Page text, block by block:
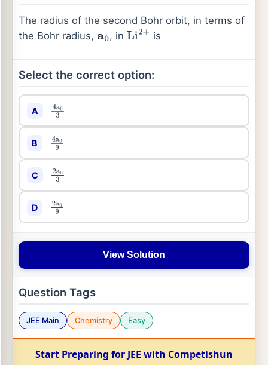
The radius of the second Bohr orbit, in terms of
the Bohr radius, a0, in Li2+ is
Select the correct option:
A 4a0
B 4a0
C 2a0
D 2a0
View Solution
Question Tags
JEE Main Chemistry Easy
Start Preparing for JEE with Competishun